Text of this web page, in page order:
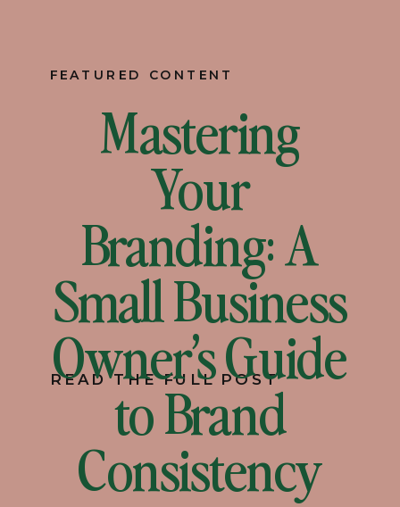
READ THE FULL POST
Mastering
Your
Branding: A
Small Business
Owner’s Guide
to Brand
Consistency
FEATURED CONTENT